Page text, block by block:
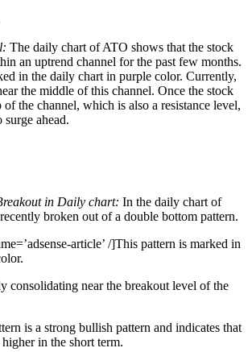
The daily chart of ATO shows that the stock
an uptrend channel for the past few months.
in the daily chart in purple color. Currently,
the middle of this channel. Once the stock
the channel, which is also a resistance level,
ahead.
in Daily chart: In the daily chart of
broken out of a double bottom pattern.
article’ /]This pattern is marked in
consolidating near the breakout level of the
is a strong bullish pattern and indicates that
in the short term.